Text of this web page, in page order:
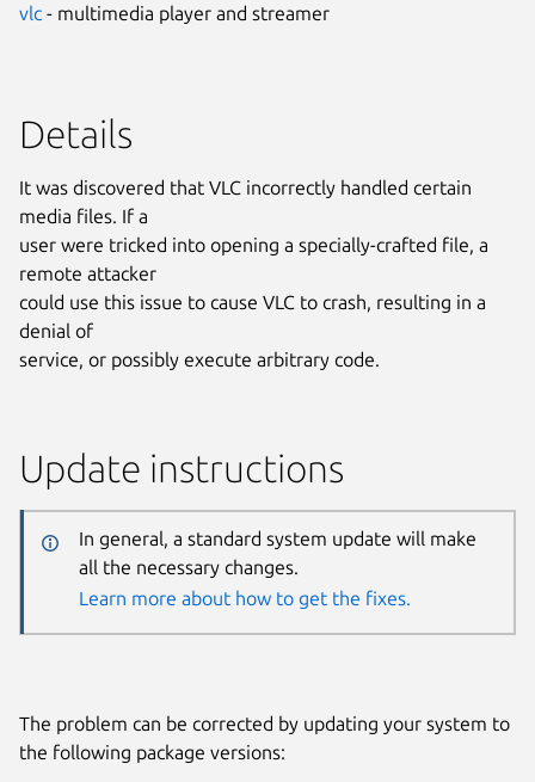
vlc - multimedia player and streamer
Details
It was discovered that VLC incorrectly handled certain
media files. If a
user were tricked into opening a specially-crafted file, a
remote attacker
could use this issue to cause VLC to crash, resulting in a
denial of
service, or possibly execute arbitrary code.
Update instructions
In general, a standard system update will make
all the necessary changes.
Learn more about how to get the fixes.
The problem can be corrected by updating your system to
the following package versions: